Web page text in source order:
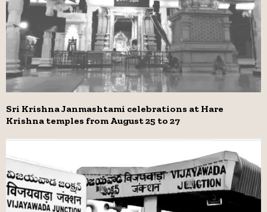
Sri Krishna Janmashtami celebrations at Hare
Krishna temples from August 25 to 27